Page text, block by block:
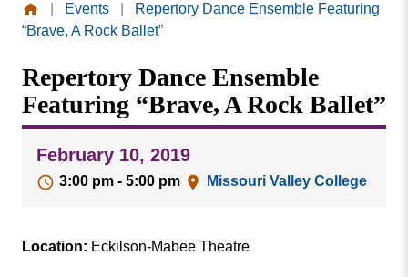
News
Publications
Social Media
MVC COVID-19 Updates and Reporting
Requirements
Missouri
College
Events
Repertory Dance Ensemble Featuring
“Brave, A Rock Ballet”
Repertory Dance Ensemble
Featuring “Brave, A Rock Ballet”
February 10, 2019
3:00 pm - 5:00 pm Missouri Valley College
Location: Eckilson-Mabee Theatre